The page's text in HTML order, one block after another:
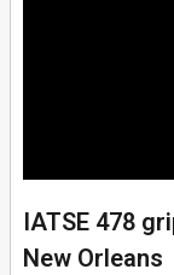
IATSE 478
New Orleans